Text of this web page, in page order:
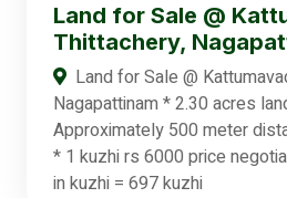
Land for Sale @
Thittachery,
Land for Sale @
Nagapattinam * 2.30 acres
Approximately 500 meter
* 1 kuzhi rs 6000 price
in kuzhi = 697 kuzhi